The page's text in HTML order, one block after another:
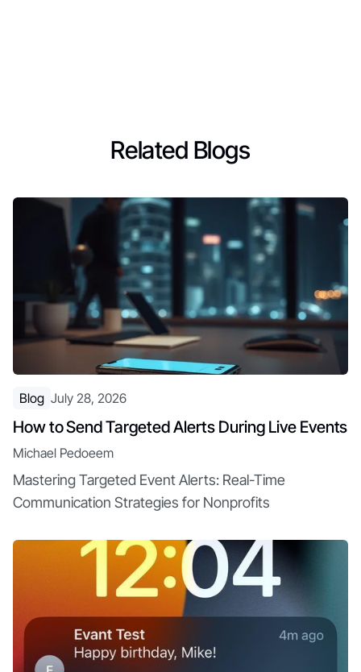
Related Blogs
Blog July 28, 2026
How to Send Targeted Alerts During Live Events
Michael Pedoeem
Mastering Targeted Event Alerts: Real-Time
Communication Strategies for Nonprofits